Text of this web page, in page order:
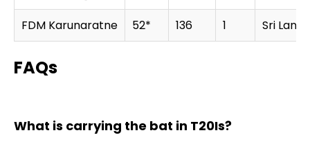
FDM Karunaratne
52* 136 1 Sri Lanka
FAQs
What is carrying the bat in T20Is?